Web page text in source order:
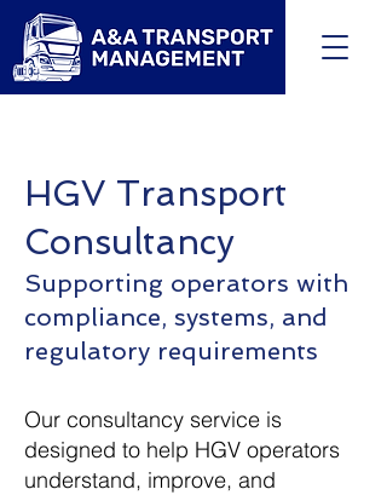
HGV Transport
Consultancy
Supporting operators with
compliance, systems, and
regulatory requirements
Our consultancy service is
designed to help HGV operators
understand, improve, and